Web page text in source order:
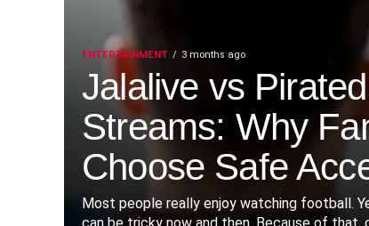
ENTERTAINMENT 3 months ago
Jalalive vs Pirated
Streams: Why
Choose Safe
Most people really enjoy watching football.